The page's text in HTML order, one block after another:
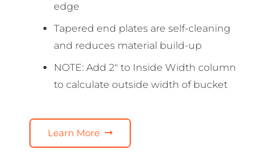
edge
Tapered end plates are self-cleaning
and reduces material build-up
NOTE: Add 2″ to Inside Width column
to calculate outside width of bucket
Learn More